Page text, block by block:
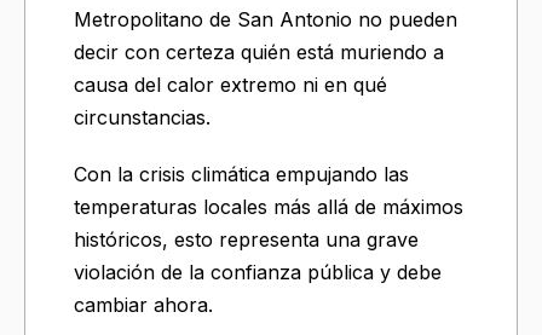
Metropolitano de San Antonio no pueden
decir con certeza quién está muriendo a
causa del calor extremo ni en qué
circunstancias.
Con la crisis climática empujando las
temperaturas locales más allá de máximos
históricos, esto representa una grave
violación de la confianza pública y debe
cambiar ahora.